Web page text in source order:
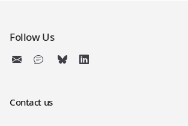
Follow Us
Contact us